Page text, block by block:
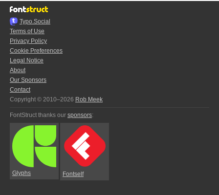
Typo.Social
Terms of Use
Privacy Policy
Cookie Preferences
Legal Notice
About
Our Sponsors
Contact
Copyright © 2010–2026 Rob Meek
FontStruct thanks our sponsors:
Glyphs Fontself